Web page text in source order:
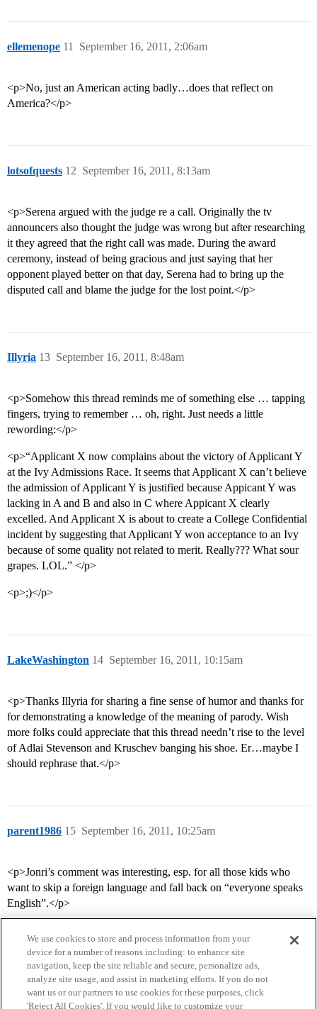
ellemenope September 16, 2011, 2:06am
11
<p>No, just an American acting badly…does that reflect on
America?</p>
lotsofquests September 16, 2011, 8:13am
12
<p>Serena argued with the judge re a call. Originally the tv
announcers also thought the judge was wrong but after researching
it they agreed that the right call was made. During the award
ceremony, instead of being gracious and just saying that her
opponent played better on that day, Serena had to bring up the
disputed call and blame the judge for the lost point.</p>
Illyria September 16, 2011, 8:48am
13
<p>Somehow this thread reminds me of something else … tapping
fingers, trying to remember … oh, right. Just needs a little
rewording:</p>
<p>“Applicant X now complains about the victory of Applicant Y
at the Ivy Admissions Race. It seems that Applicant X can’t believe
the admission of Applicant Y is justified because Appicant Y was
lacking in A and B and also in C where Appicant X clearly
excelled. And Applicant X is about to create a College Confidential
incident by suggesting that Applicant Y won acceptance to an Ivy
because of some quality not related to merit. Really??? What sour
grapes. LOL.” </p>
<p>;)</p>
LakeWashington September 16, 2011, 10:15am
14
<p>Thanks Illyria for sharing a fine sense of humor and thanks for
for demonstrating a knowledge of the meaning of parody. Wish
more folks could appreciate that this thread needn’t rise to the level
of Adlai Stevenson and Kruschev banging his shoe. Er…maybe I
should rephrase that.</p>
parent1986 September 16, 2011, 10:25am
15
<p>Jonri’s comment was interesting, esp. for all those kids who
want to skip a foreign language and fall back on “everyone speaks
English”.</p>
We use cookies to store and process information from your
device for a number of reasons including: to enhance site
navigation, keep the site reliable and secure, personalize ads,
analyze site usage, and assist in marketing efforts. If you do not
want us or our partners to use cookies for these purposes, click
'Reject All Cookies'. If you would like to customize your